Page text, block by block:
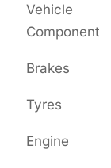
Vehicle
Component
Brakes
Tyres
Engine